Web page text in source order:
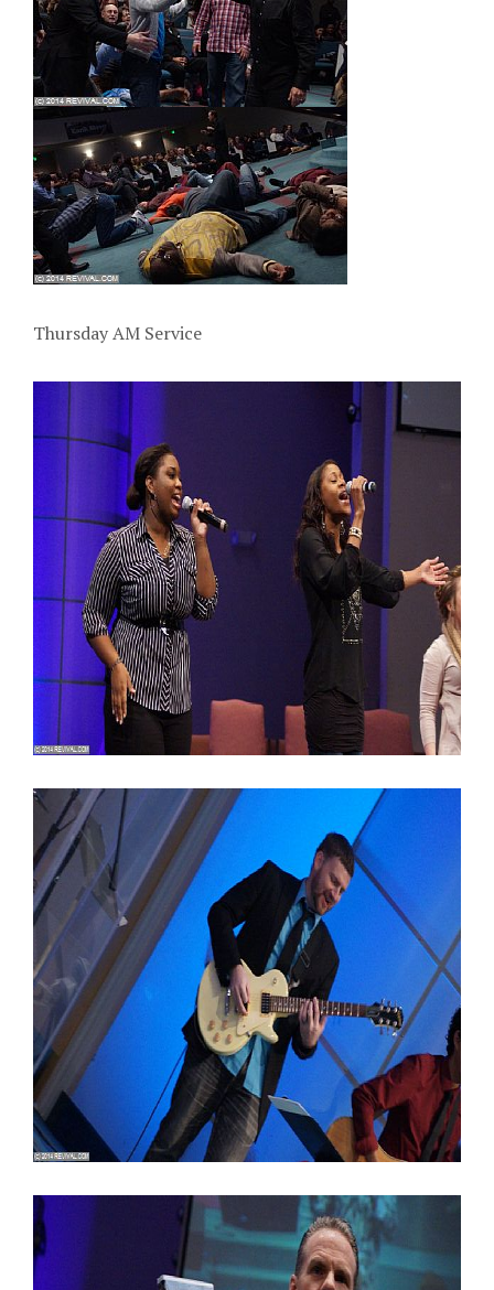
Thursday AM Service